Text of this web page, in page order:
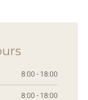
8:00 - 18:00
8:00 - 18:00